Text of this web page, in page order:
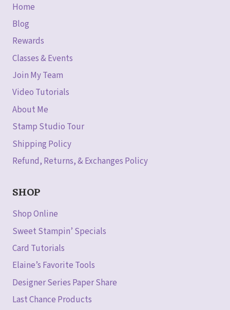
Home
Blog
Rewards
Classes & Events
Join My Team
Video Tutorials
About Me
Stamp Studio Tour
Shipping Policy
Refund, Returns, & Exchanges Policy
SHOP
Shop Online
Sweet Stampin’ Specials
Card Tutorials
Elaine’s Favorite Tools
Designer Series Paper Share
Last Chance Products